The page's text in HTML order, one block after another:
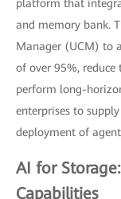
platform that
and memory bank.
Manager (UCM) to
of over 95%,
perform long-
enterprises to
deployment of
AI for
Capabilities